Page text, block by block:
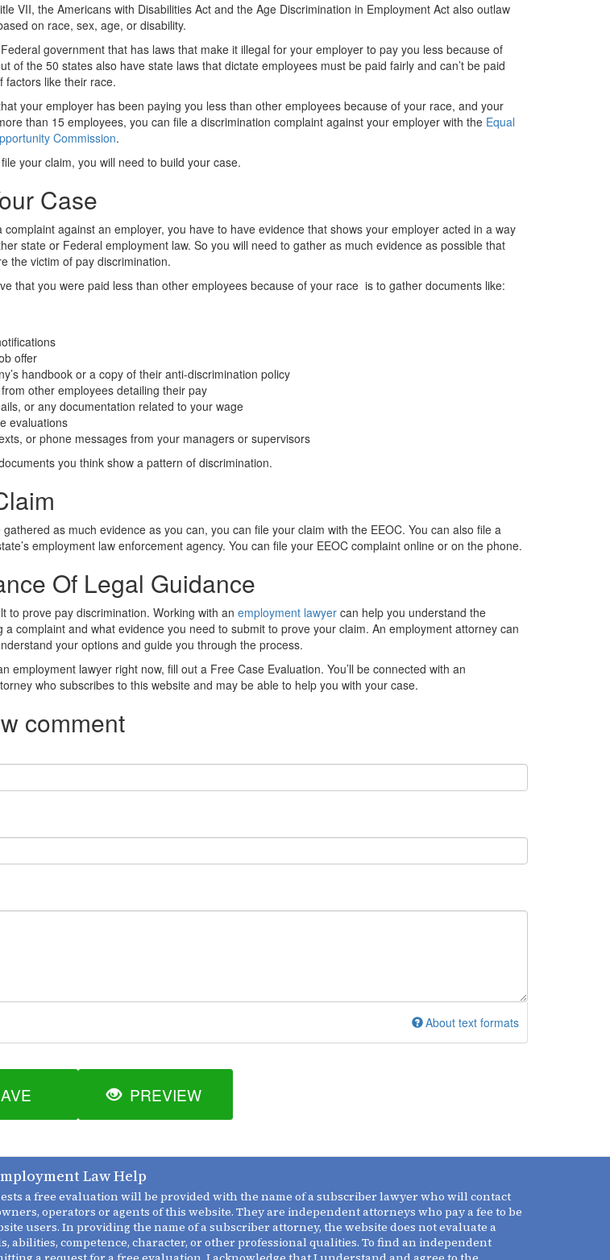
VII, the Americans with Disabilities Act and the Age Discrimination in Employment Act also outlaw
on race, sex, age, or disability.
Federal government that has laws that make it illegal for your employer to pay you less because of
of the 50 states also have state laws that dictate employees must be paid fairly and can’t be paid
factors like their race.
your employer has been paying you less than other employees because of your race, and your
than 15 employees, you can file a discrimination complaint against your employer with the Equal
Commission.
your claim, you will need to build your case.
Case
complaint against an employer, you have to have evidence that shows your employer acted in a way
state or Federal employment law. So you will need to gather as much evidence as possible that
the victim of pay discrimination.
that you were paid less than other employees because of your race is to gather documents like:
offer
handbook or a copy of their anti-discrimination policy
other employees detailing their pay
or any documentation related to your wage
evaluations
or phone messages from your managers or supervisors
you think show a pattern of discrimination.
as much evidence as you can, you can file your claim with the EEOC. You can also file a
employment law enforcement agency. You can file your EEOC complaint online or on the phone.
Of Legal Guidance
to prove pay discrimination. Working with an employment lawyer can help you understand the
a complaint and what evidence you need to submit to prove your claim. An employment attorney can
your options and guide you through the process.
employment lawyer right now, fill out a Free Case Evaluation. You’ll be connected with an
who subscribes to this website and may be able to help you with your case.
comment
About text formats
PREVIEW
Law Help
a free evaluation will be provided with the name of a subscriber lawyer who will contact
operators or agents of this website. They are independent attorneys who pay a fee to be
users. In providing the name of a subscriber attorney, the website does not evaluate a
abilities, competence, character, or other professional qualities. To find an independent